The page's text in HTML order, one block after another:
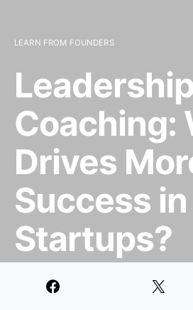
LEARN FROM FOUNDERS
Coaching:
Drives
Success in
Startups?
JULY 17, 2024